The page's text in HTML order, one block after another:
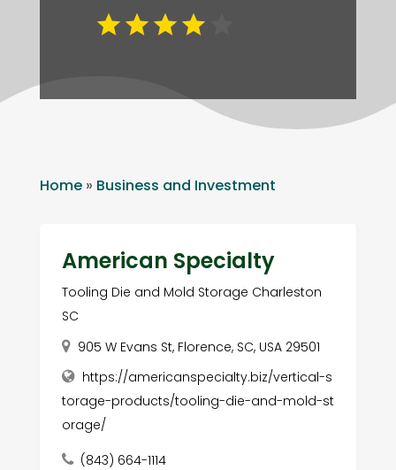
Home» Business and Investment
American Specialty
Tooling Die and Mold Storage Charleston
SC
905 W Evans St, Florence, SC, USA 29501
https://americanspecialty.biz/vertical-s
torage-products/tooling-die-and-mold-st
orage/
(843) 664-1114